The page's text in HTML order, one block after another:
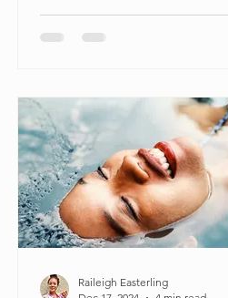
Raileigh Easterling